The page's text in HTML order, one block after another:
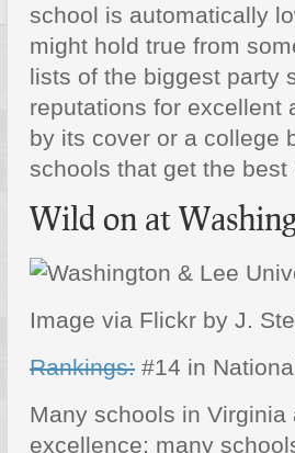
school is automatically
might hold true from
lists of the biggest party
reputations for excellent
by its cover or a college
schools that get the best
Wild on at
Image via Flickr by J.
Rankings: #14 in
Many schools in
excellence; many